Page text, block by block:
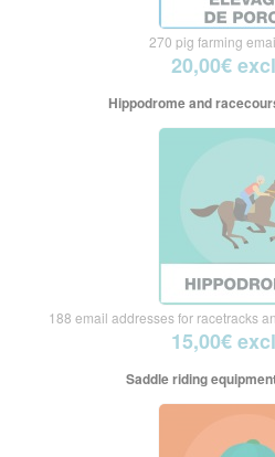
270 pig farming
20,00€
Hippodrome and
188 email addresses for racetracks
15,00€
Saddle riding